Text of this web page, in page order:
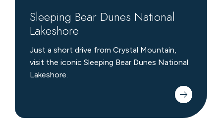
Sleeping Bear Dunes National
Lakeshore
Just a short drive from Crystal Mountain,
visit the iconic Sleeping Bear Dunes National
Lakeshore.